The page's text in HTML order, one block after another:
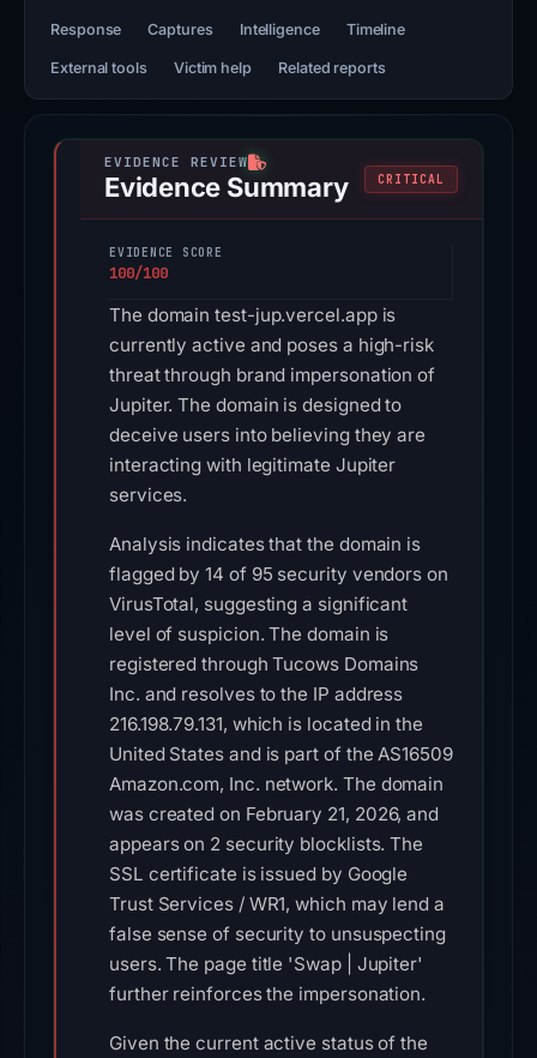
Response Captures Intelligence Timeline
External tools Victim help Related reports
Evidence Summary CRITICAL
EVIDENCE SCORE
100/100
The domain test-jup.vercel.app is
currently active and poses a high-risk
threat through brand impersonation of
Jupiter. The domain is designed to
deceive users into believing they are
interacting with legitimate Jupiter
services.
Analysis indicates that the domain is
flagged by 14 of 95 security vendors on
VirusTotal, suggesting a significant
level of suspicion. The domain is
registered through Tucows Domains
Inc. and resolves to the IP address
216.198.79.131, which is located in the
United States and is part of the AS16509
Amazon.com, Inc. network. The domain
was created on February 21, 2026, and
appears on 2 security blocklists. The
SSL certificate is issued by Google
Trust Services / WR1, which may lend a
false sense of security to unsuspecting
users. The page title 'Swap | Jupiter'
further reinforces the impersonation.
Given the current active status of the